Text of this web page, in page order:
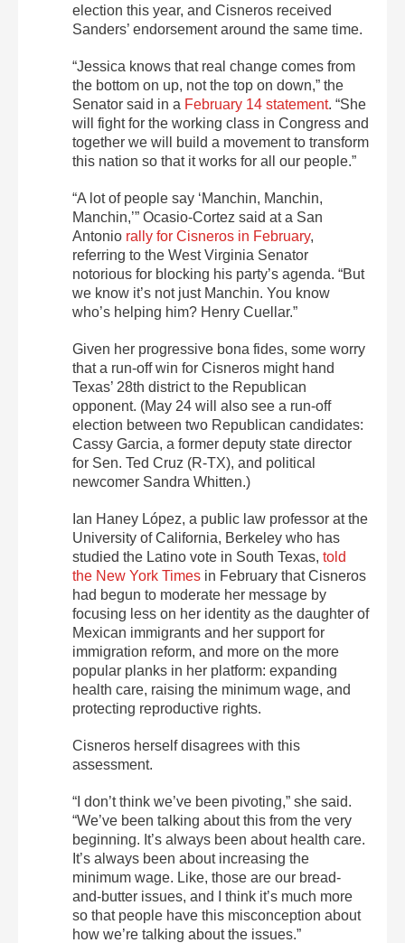
election this year, and Cisneros received
Sanders’ endorsement around the same time.
“Jessica knows that real change comes from
the bottom on up, not the top on down,” the
Senator said in a February 14 statement. “She
will fight for the working class in Congress and
together we will build a movement to transform
this nation so that it works for all our people.”
“A lot of people say ‘Manchin, Manchin,
Manchin,’” Ocasio-Cortez said at a San
Antonio rally for Cisneros in February,
referring to the West Virginia Senator
notorious for blocking his party’s agenda. “But
we know it’s not just Manchin. You know
who’s helping him? Henry Cuellar.”
Given her progressive bona fides, some worry
that a run-off win for Cisneros might hand
Texas’ 28th district to the Republican
opponent. (May 24 will also see a run-off
election between two Republican candidates:
Cassy Garcia, a former deputy state director
for Sen. Ted Cruz (R-TX), and political
newcomer Sandra Whitten.)
Ian Haney López, a public law professor at the
University of California, Berkeley who has
studied the Latino vote in South Texas, told
the New York Times in February that Cisneros
had begun to moderate her message by
focusing less on her identity as the daughter of
Mexican immigrants and her support for
immigration reform, and more on the more
popular planks in her platform: expanding
health care, raising the minimum wage, and
protecting reproductive rights.
Cisneros herself disagrees with this
assessment.
“I don’t think we’ve been pivoting,” she said.
“We’ve been talking about this from the very
beginning. It’s always been about health care.
It’s always been about increasing the
minimum wage. Like, those are our bread-
and-butter issues, and I think it’s much more
so that people have this misconception about
how we’re talking about the issues.”